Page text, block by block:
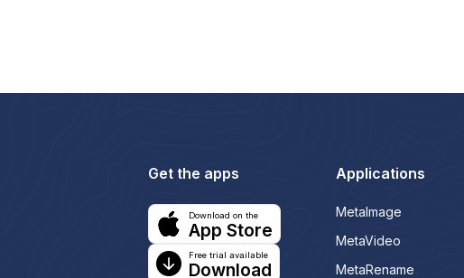
Get the apps
Download on the
App Store
Free trial available
Download
Applications
MetaImage
MetaVideo
MetaRename